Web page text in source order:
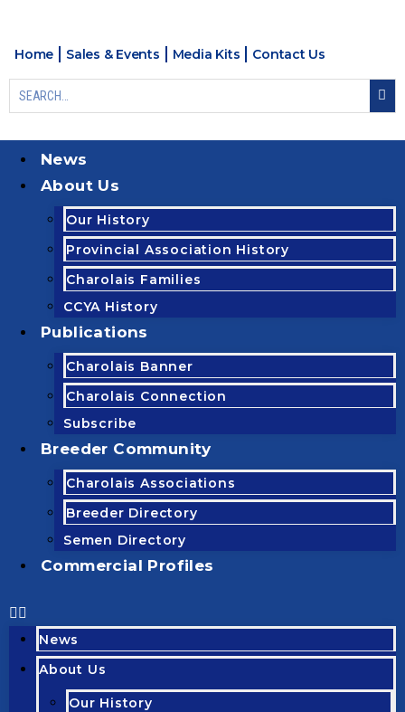
Home Sales & Events Media Kits Contact Us
News
About Us
Our History
Provincial Association History
Charolais Families
CCYA History
Publications
Charolais Banner
Charolais Connection
Subscribe
Breeder Community
Charolais Associations
Breeder Directory
Semen Directory
Commercial Profiles
News
About Us
Our History